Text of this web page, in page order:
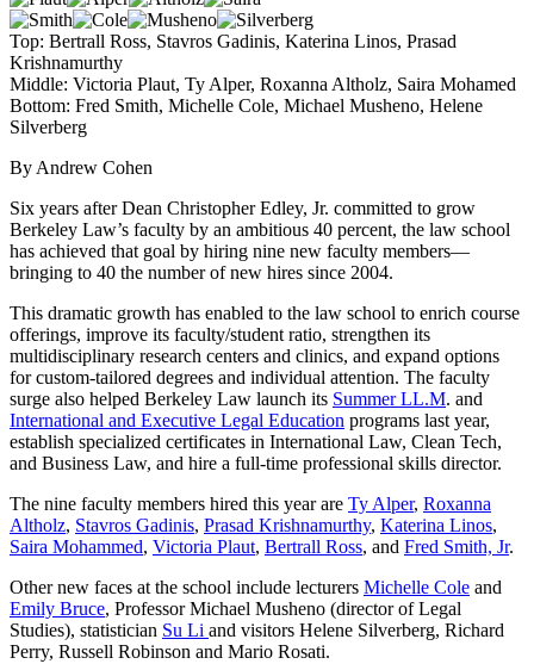
Top: Bertrall Ross, Stavros Gadinis, Katerina Linos, Prasad
Krishnamurthy
Middle: Victoria Plaut, Ty Alper, Roxanna Altholz, Saira Mohamed
Bottom: Fred Smith, Michelle Cole, Michael Musheno, Helene
Silverberg
By Andrew Cohen
Six years after Dean Christopher Edley, Jr. committed to grow
Berkeley Law’s faculty by an ambitious 40 percent, the law school
has achieved that goal by hiring nine new faculty members—
bringing to 40 the number of new hires since 2004.
This dramatic growth has enabled to the law school to enrich course
offerings, improve its faculty/student ratio, strengthen its
multidisciplinary research centers and clinics, and expand options
for custom-tailored degrees and individual attention. The faculty
surge also helped Berkeley Law launch its Summer LL.M. and
International and Executive Legal Education programs last year,
establish specialized certificates in International Law, Clean Tech,
and Business Law, and hire a full-time professional skills director.
The nine faculty members hired this year are Ty Alper, Roxanna
Altholz, Stavros Gadinis, Prasad Krishnamurthy, Katerina Linos,
Saira Mohammed, Victoria Plaut, Bertrall Ross, and Fred Smith, Jr.
Other new faces at the school include lecturers Michelle Cole and
Emily Bruce, Professor Michael Musheno (director of Legal
Studies), statistician Su Li and visitors Helene Silverberg, Richard
Perry, Russell Robinson and Mario Rosati.